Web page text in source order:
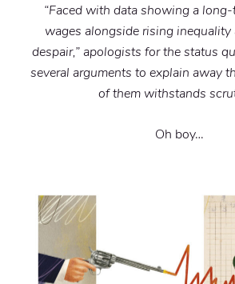
“Faced with data showing a
wages alongside rising inequality
despair,” apologists for the status
several arguments to explain away
of them withstands
Oh boy…